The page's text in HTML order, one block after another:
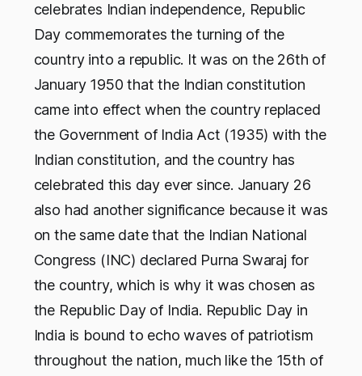
celebrates Indian independence, Republic
Day commemorates the turning of the
country into a republic. It was on the 26th of
January 1950 that the Indian constitution
came into effect when the country replaced
the Government of India Act (1935) with the
Indian constitution, and the country has
celebrated this day ever since. January 26
also had another significance because it was
on the same date that the Indian National
Congress (INC) declared Purna Swaraj for
the country, which is why it was chosen as
the Republic Day of India. Republic Day in
India is bound to echo waves of patriotism
throughout the nation, much like the 15th of